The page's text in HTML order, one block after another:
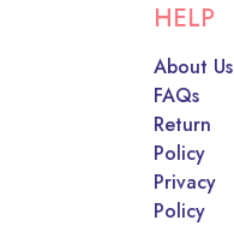
HELP
About Us
FAQs
Return
Policy
Privacy
Policy